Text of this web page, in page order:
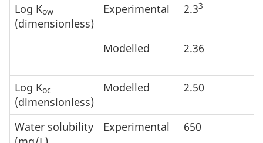
Log Kow
(dimensionless)
Experimental 2.33
Modelled 2.36
Log Koc
(dimensionless)
Modelled 2.50
Water solubility
Experimental 650